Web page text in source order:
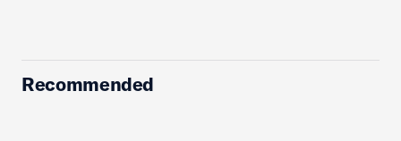
Recommended